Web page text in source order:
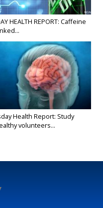
HEALTH REPORT: Caffeine
Health Report: Study
volunteers...